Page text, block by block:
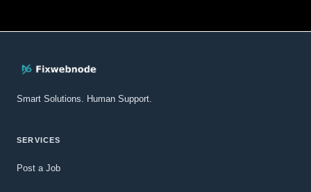
Smart Solutions. Human Support.
SERVICES
Post a Job